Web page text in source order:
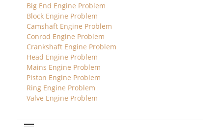
Big End Engine Problem
Block Engine Problem
Camshaft Engine Problem
Conrod Engine Problem
Crankshaft Engine Problem
Head Engine Problem
Mains Engine Problem
Piston Engine Problem
Ring Engine Problem
Valve Engine Problem